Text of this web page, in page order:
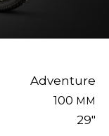
Adventure
100 MM
29"